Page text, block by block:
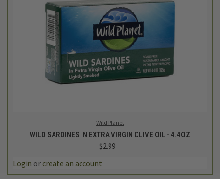
Wild Planet
WILD SARDINES IN EXTRA VIRGIN OLIVE OIL - 4.4OZ
$2.99
Login or create an account